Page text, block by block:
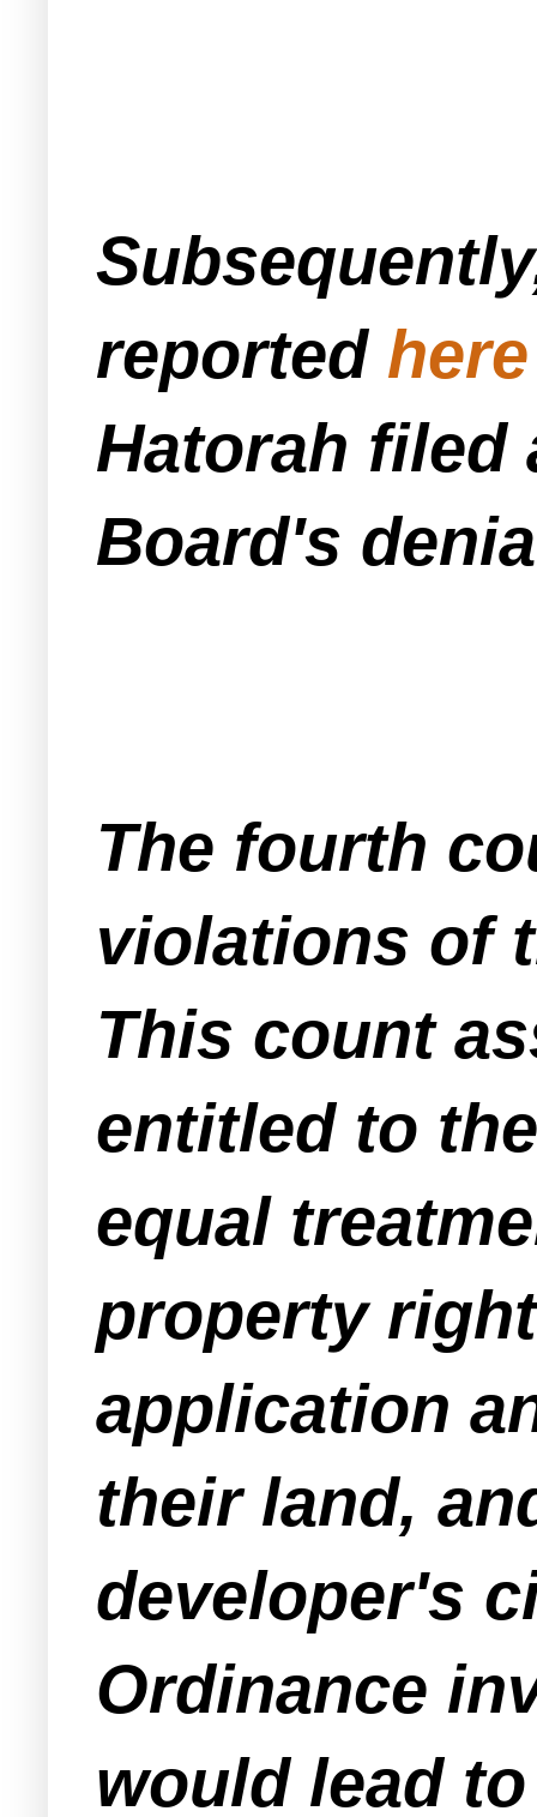
reported here
Hatorah filed
Board's
The fourth
violations of
This count
entitled to
equal
property
application
their land,
developer's
Ordinance
would lead